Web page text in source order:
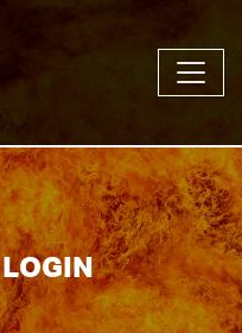
LOGIN